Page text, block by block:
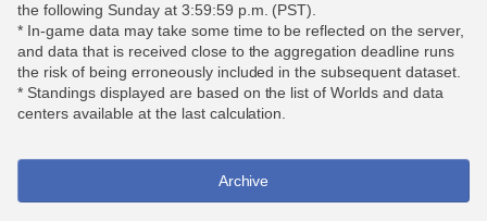
the following Sunday at 3:59:59 p.m. (PST).
* In-game data may take some time to be reflected on the server,
and data that is received close to the aggregation deadline runs
the risk of being erroneously included in the subsequent dataset.
* Standings displayed are based on the list of Worlds and data
centers available at the last calculation.
Archive